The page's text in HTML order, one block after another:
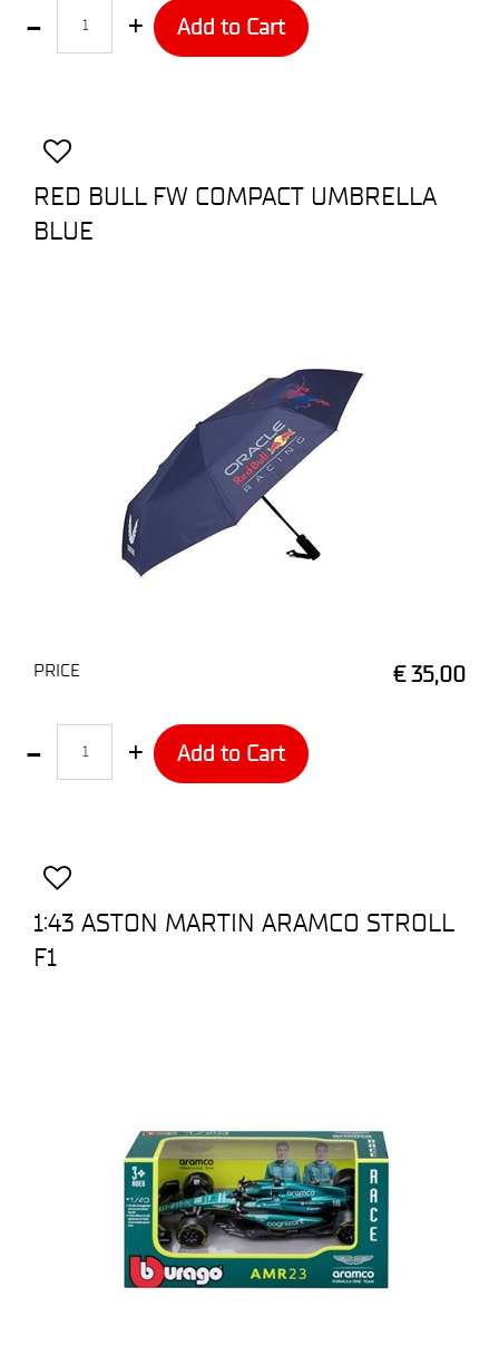
Add to Cart
RED BULL FW COMPACT UMBRELLA
BLUE
PRICE € 35,00
Add to Cart
1:43 ASTON MARTIN ARAMCO STROLL
F1